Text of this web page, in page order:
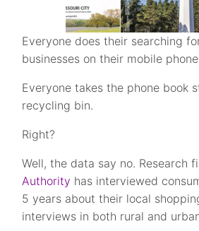
Everyone does their searching
businesses on their mobile
Everyone takes the phone book
recycling bin.
Right?
Well, the data say no. Research
Authority has interviewed
5 years about their local
interviews in both rural and